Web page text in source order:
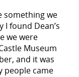
something we
found Dean’s
we were
Museum
and it was
people came